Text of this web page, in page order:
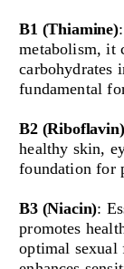
B1 (Thiamine)
metabolism, it
carbohydrates
fundamental
B2 (Riboflavin)
healthy skin,
foundation for
B3 (Niacin):
promotes
optimal